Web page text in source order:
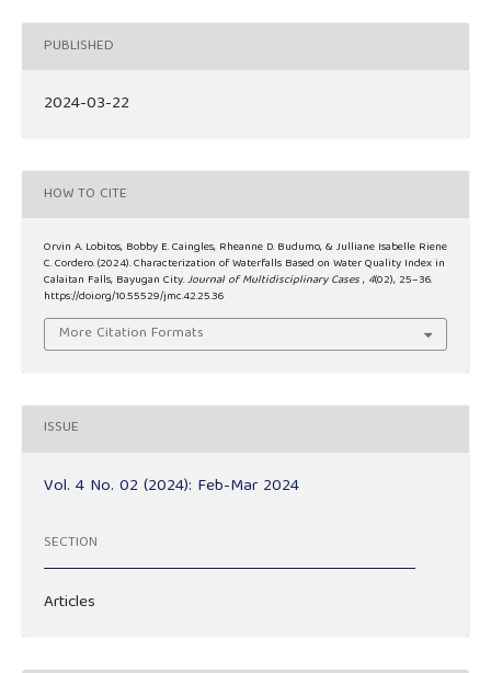
PUBLISHED
2024-03-22
HOW TO CITE
Orvin A. Lobitos, Bobby E. Caingles, Rheanne D. Budumo, & Julliane Isabelle Riene
C. Cordero. (2024). Characterization of Waterfalls Based on Water Quality Index in
Calaitan Falls, Bayugan City.Journal of Multidisciplinary Cases, 4(02), 25–36.
https://doi.org/10.55529/jmc.42.25.36
More Citation Formats
ISSUE
Vol. 4 No. 02 (2024): Feb-Mar 2024
SECTION
Articles